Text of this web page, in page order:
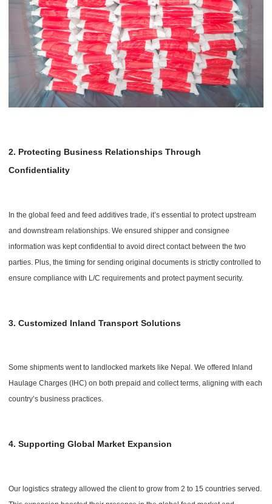
2. Protecting Business Relationships Through
Confidentiality
In the global feed and feed additives trade, it’s essential to protect upstream
and downstream relationships. We ensured shipper and consignee
information was kept confidential to avoid direct contact between the two
parties. Plus, the timing for sending original documents is strictly controlled to
ensure compliance with L/C requirements and protect payment security.
3. Customized Inland Transport Solutions
Some shipments went to landlocked markets like Nepal. We offered Inland
Haulage Charges (IHC) on both prepaid and collect terms, aligning with each
country’s business practices.
4. Supporting Global Market Expansion
Our logistics strategy allowed the client to grow from 2 to 15 countries served.